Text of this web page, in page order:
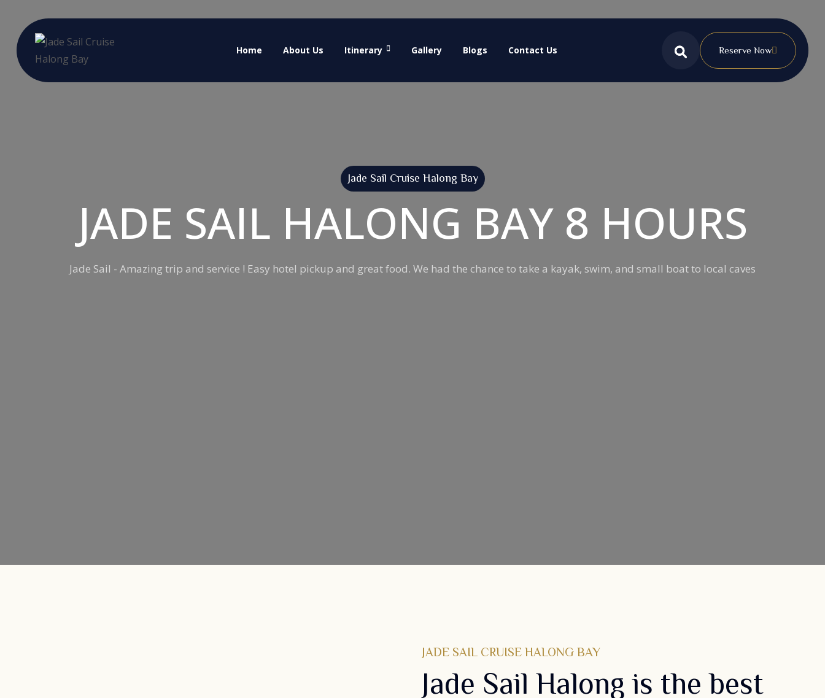
Home About Us Itinerary Gallery Blogs Contact Us Reserve Now
Jade Sail Cruise Halong Bay
JADE SAIL HALONG BAY 8 HOURS
Jade Sail - Amazing trip and service ! Easy hotel pickup and great food. We had the chance to take a kayak, swim, and small boat to local caves
JADE SAIL CRUISE HALONG BAY
Jade Sail Halong is the best